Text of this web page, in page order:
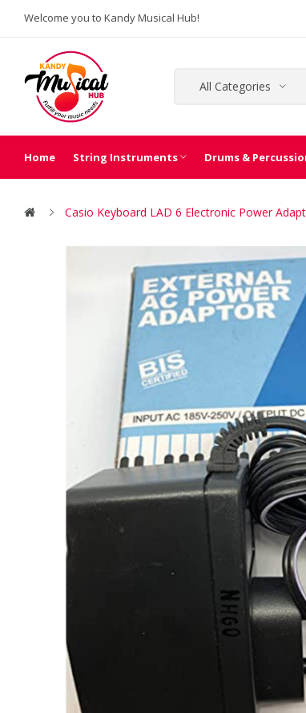
Welcome you to Kandy Musical Hub!
All Categories
Home String Instruments Drums &
Casio Keyboard LAD 6 Electronic Power